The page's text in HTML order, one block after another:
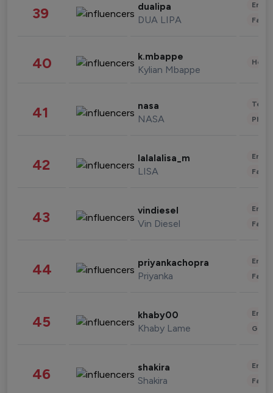
39 dualipa
DUA LIPA
40 k.mbappe
Kylian Mbappe
41 nasa
NASA
42 lalalalisa_m
LISA
43 vindiesel
Vin Diesel
44 priyankachopra
Priyanka
45 khaby00
Khaby Lame
46 shakira
Shakira